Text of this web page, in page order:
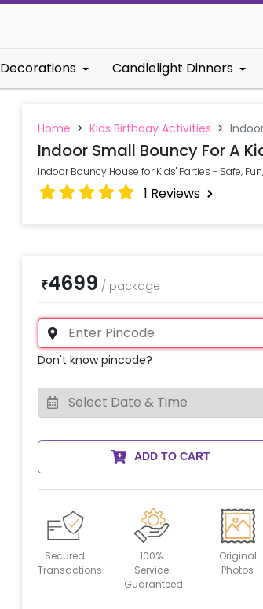
Decorations Candlelight Dinners
Home > Kids Birthday Activities >
Indoor Small Bouncy For A
Indoor Bouncy House for Kids' Parties - Safe,
1 Reviews
₹4699 / package
Don't know pincode?
ADD TO CART
Secured
Transactions
100%
Service
Guaranteed
Original
Photos